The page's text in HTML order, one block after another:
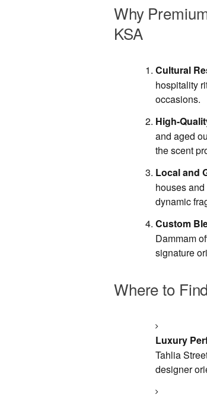
Why
KSA
Cultural
hospitality
occasions.
High-
and aged
the scent
Local and
houses
dynamic
Custom
Dammam
signature
Where to
Luxury
Tahlia
designer